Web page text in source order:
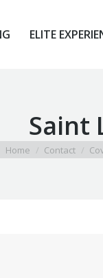
ELITE
Saint
You are here:
Home Contact
ELITE